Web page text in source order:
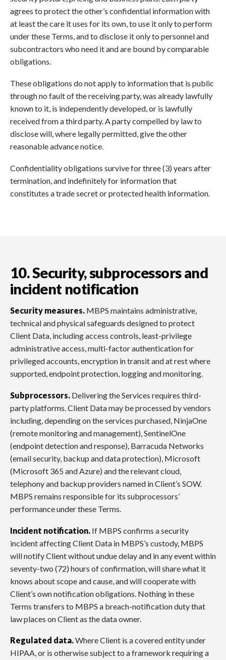
agrees to protect the other’s confidential information with
at least the care it uses for its own, to use it only to perform
under these Terms, and to disclose it only to personnel and
subcontractors who need it and are bound by comparable
obligations.
These obligations do not apply to information that is public
through no fault of the receiving party, was already lawfully
known to it, is independently developed, or is lawfully
received from a third party. A party compelled by law to
disclose will, where legally permitted, give the other
reasonable advance notice.
Confidentiality obligations survive for three (3) years after
termination, and indefinitely for information that
constitutes a trade secret or protected health information.
10. Security, subprocessors and
incident notification
Security measures. MBPS maintains administrative,
technical and physical safeguards designed to protect
Client Data, including access controls, least-privilege
administrative access, multi-factor authentication for
privileged accounts, encryption in transit and at rest where
supported, endpoint protection, logging and monitoring.
Subprocessors. Delivering the Services requires third-
party platforms. Client Data may be processed by vendors
including, depending on the services purchased, NinjaOne
(remote monitoring and management), SentinelOne
(endpoint detection and response), Barracuda Networks
(email security, backup and data protection), Microsoft
(Microsoft 365 and Azure) and the relevant cloud,
telephony and backup providers named in Client’s SOW.
MBPS remains responsible for its subprocessors’
performance under these Terms.
Incident notification. If MBPS confirms a security
incident affecting Client Data in MBPS’s custody, MBPS
will notify Client without undue delay and in any event within
seventy-two (72) hours of confirmation, will share what it
knows about scope and cause, and will cooperate with
Client’s own notification obligations. Nothing in these
Terms transfers to MBPS a breach-notification duty that
law places on Client as the data owner.
Regulated data.Where Client is a covered entity under
HIPAA, or is otherwise subject to a framework requiring a